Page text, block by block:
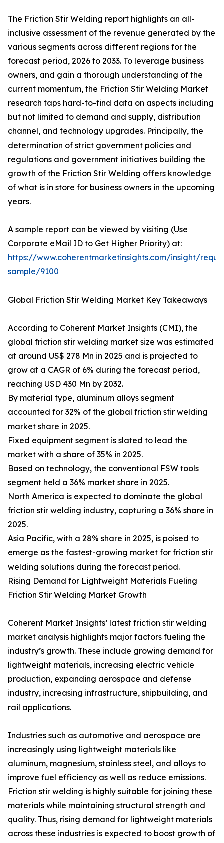
The Friction Stir Welding report highlights an all-
inclusive assessment of the revenue generated by the
various segments across different regions for the
forecast period, 2026 to 2033. To leverage business
owners, and gain a thorough understanding of the
current momentum, the Friction Stir Welding Market
research taps hard-to-find data on aspects including
but not limited to demand and supply, distribution
channel, and technology upgrades. Principally, the
determination of strict government policies and
regulations and government initiatives building the
growth of the Friction Stir Welding offers knowledge
of what is in store for business owners in the upcoming
years.
A sample report can be viewed by visiting (Use
Corporate eMail ID to Get Higher Priority) at:
https://www.coherentmarketinsights.com/insight/
sample/9100
Global Friction Stir Welding Market Key Takeaways
According to Coherent Market Insights (CMI), the
global friction stir welding market size was estimated
at around US$ 278 Mn in 2025 and is projected to
grow at a CAGR of 6% during the forecast period,
reaching USD 430 Mn by 2032.
By material type, aluminum alloys segment
accounted for 32% of the global friction stir welding
market share in 2025.
Fixed equipment segment is slated to lead the
market with a share of 35% in 2025.
Based on technology, the conventional FSW tools
segment held a 36% market share in 2025.
North America is expected to dominate the global
friction stir welding industry, capturing a 36% share in
2025.
Asia Pacific, with a 28% share in 2025, is poised to
emerge as the fastest-growing market for friction stir
welding solutions during the forecast period.
Rising Demand for Lightweight Materials Fueling
Friction Stir Welding Market Growth
Coherent Market Insights’ latest friction stir welding
market analysis highlights major factors fueling the
industry’s growth. These include growing demand for
lightweight materials, increasing electric vehicle
production, expanding aerospace and defense
industry, increasing infrastructure, shipbuilding, and
rail applications.
Industries such as automotive and aerospace are
increasingly using lightweight materials like
aluminum, magnesium, stainless steel, and alloys to
improve fuel efficiency as well as reduce emissions.
Friction stir welding is highly suitable for joining these
materials while maintaining structural strength and
quality. Thus, rising demand for lightweight materials
across these industries is expected to boost growth of